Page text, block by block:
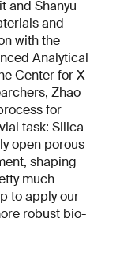
and Shanyu
and
with the
Analytical
Center for X-
Zhao
for
task: Silica
open porous
shaping
much
to apply our
robust bio-